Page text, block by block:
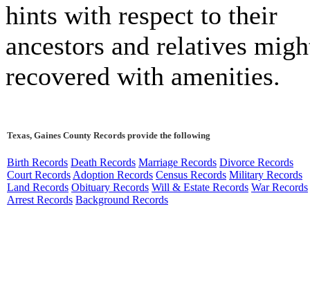
hints with respect to their
ancestors and relatives
recovered with amenities.
Texas, Gaines County Records provide the following
Birth Records Death Records Marriage Records Divorce Records
Court Records Adoption Records Census Records Military Records
Land Records Obituary Records Will & Estate Records War Records
Arrest Records Background Records